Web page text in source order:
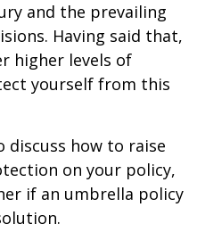
and the prevailing
Having said that,
higher levels of
yourself from this
discuss how to raise
on your policy,
if an umbrella policy